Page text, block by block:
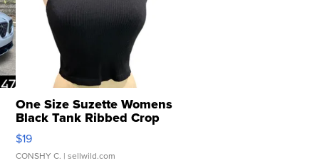
One Size Suzette Womens
Black Tank Ribbed Crop
Asymmetrical ...
$19
CONSHY C. | sellwild.com